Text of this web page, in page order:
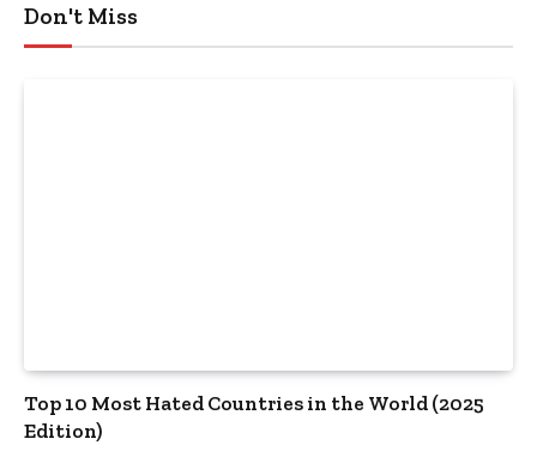
Don't Miss
Top 10 Most Hated Countries in the World (2025
Edition)